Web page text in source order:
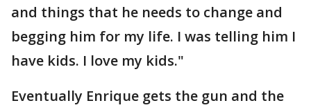
and things that he needs to change and
begging him for my life. I was telling him I
have kids. I love my kids."
Eventually Enrique gets the gun and the